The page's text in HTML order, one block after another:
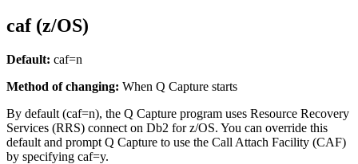
caf (z/OS)
Default: caf=n
Method of changing: When Q Capture starts
By default (caf=n), the Q Capture program uses Resource Recovery
Services (RRS) connect on Db2 for z/OS. You can override this
default and prompt Q Capture to use the Call Attach Facility (CAF)
by specifying caf=y.